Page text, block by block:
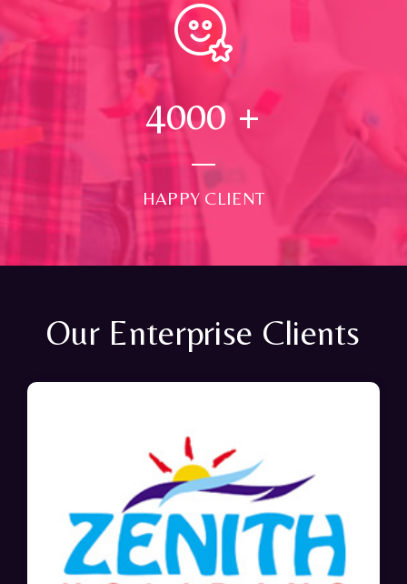
4000 +
HAPPY CLIENT
Our Enterprise Clients